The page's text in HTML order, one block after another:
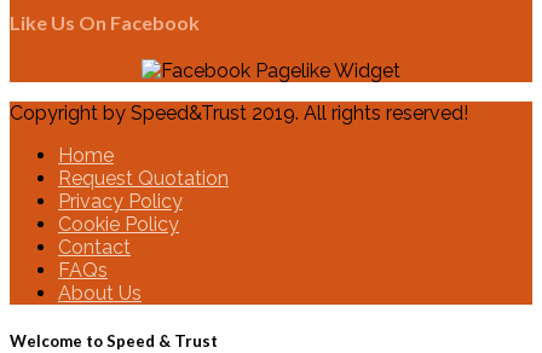
Like Us On Facebook
Copyright by Speed&Trust 2019. All rights reserved!
Home
Request Quotation
Privacy Policy
Cookie Policy
Contact
FAQs
About Us
Welcome to Speed & Trust